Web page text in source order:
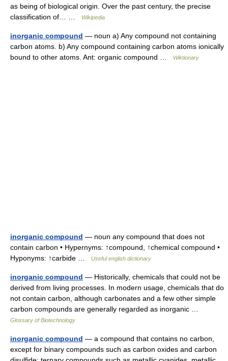
as being of biological origin. Over the past century, the precise
classification of… …
Wikipedia
inorganic compound — noun a) Any compound not containing
carbon atoms. b) Any compound containing carbon atoms ionically
bound to other atoms. Ant: organic compound …
Wiktionary
inorganic compound — noun any compound that does not
contain carbon • Hypernyms: ↑compound, ↑chemical compound •
Hyponyms: ↑carbide …
Useful english dictionary
inorganic compound — Historically, chemicals that could not be
derived from living processes. In modern usage, chemicals that do
not contain carbon, although carbonates and a few other simple
carbon compounds are generally regarded as inorganic …
Glossary of Biotechnology
inorganic compound — a compound that contains no carbon,
except for binary compounds such as carbon oxides and carbon